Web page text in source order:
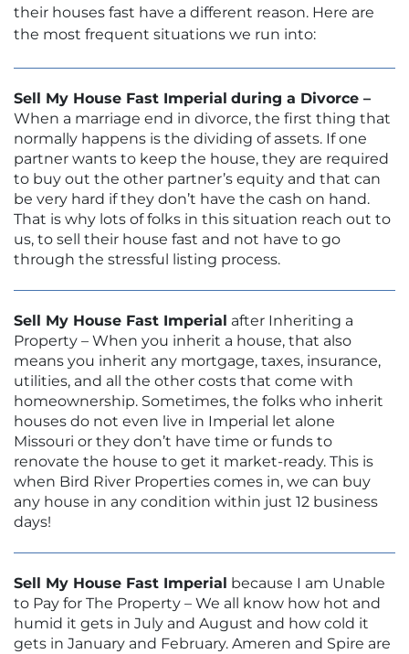
their houses fast have a different reason. Here are
the most frequent situations we run into:
Sell My House Fast Imperial during a Divorce –
When a marriage end in divorce, the first thing that
normally happens is the dividing of assets. If one
partner wants to keep the house, they are required
to buy out the other partner’s equity and that can
be very hard if they don’t have the cash on hand.
That is why lots of folks in this situation reach out to
us, to sell their house fast and not have to go
through the stressful listing process.
Sell My House Fast Imperial after Inheriting a
Property – When you inherit a house, that also
means you inherit any mortgage, taxes, insurance,
utilities, and all the other costs that come with
homeownership. Sometimes, the folks who inherit
houses do not even live in Imperial let alone
Missouri or they don’t have time or funds to
renovate the house to get it market-ready. This is
when Bird River Properties comes in, we can buy
any house in any condition within just 12 business
days!
Sell My House Fast Imperial because I am Unable
to Pay for The Property – We all know how hot and
humid it gets in July and August and how cold it
gets in January and February. Ameren and Spire are